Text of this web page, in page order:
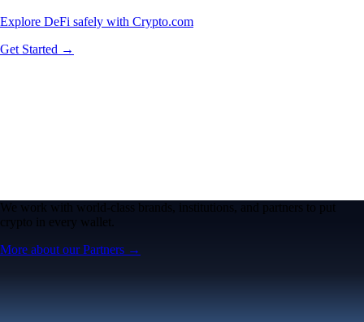
Explore DeFi safely with Crypto.com
Get Started →
We work with world-class brands, institutions, and partners to put
crypto in every wallet.
More about our Partners →